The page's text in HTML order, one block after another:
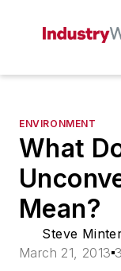
ENVIRONMENT
What
Mean?
Steve
March 21, 2013